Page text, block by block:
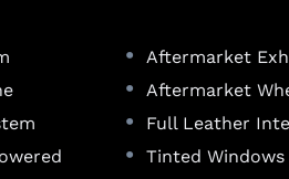
• Aftermarket
• Aftermarket
• Full Leather
• Tinted Windows